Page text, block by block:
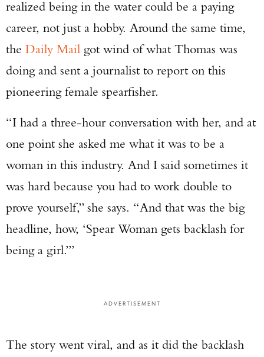
realized being in the water could be a paying
career, not just a hobby. Around the same time,
the Daily Mail got wind of what Thomas was
doing and sent a journalist to report on this
pioneering female spearfisher.
“I had a three-hour conversation with her, and at
one point she asked me what it was to be a
woman in this industry. And I said sometimes it
was hard because you had to work double to
prove yourself,” she says. “And that was the big
headline, how, ‘Spear Woman gets backlash for
being a girl.’”
ADVERTISEMENT
The story went viral, and as it did the backlash